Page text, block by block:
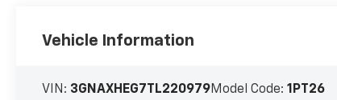
Vehicle Information
VIN: 3GNAXHEG7TL220979Model Code:1PT26